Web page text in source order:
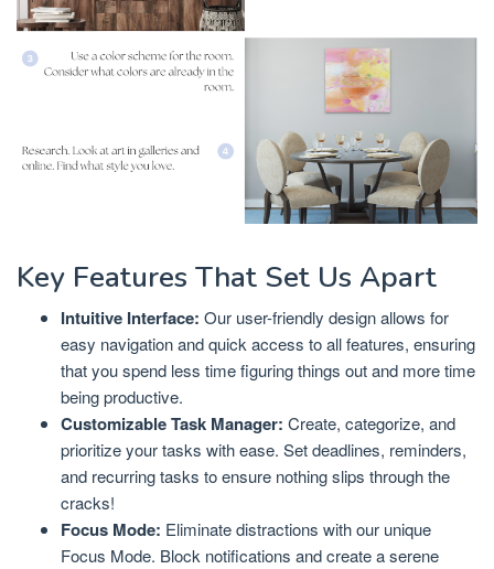
Key Features That Set Us Apart
Intuitive Interface: Our user-friendly design allows for
easy navigation and quick access to all features, ensuring
that you spend less time figuring things out and more time
being productive.
Customizable Task Manager: Create, categorize, and
prioritize your tasks with ease. Set deadlines, reminders,
and recurring tasks to ensure nothing slips through the
cracks!
Focus Mode: Eliminate distractions with our unique
Focus Mode. Block notifications and create a serene